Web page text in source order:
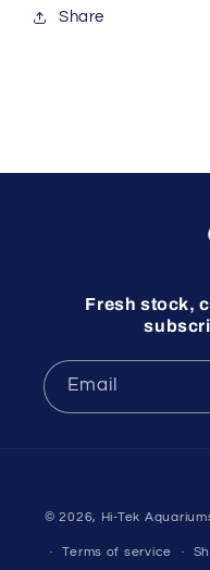
Share
Fresh stock,
Email
© 2026, Hi-Tek
Terms of service